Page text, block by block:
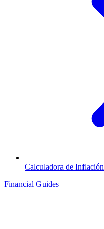
Calculadora de Inflación
Financial Guides